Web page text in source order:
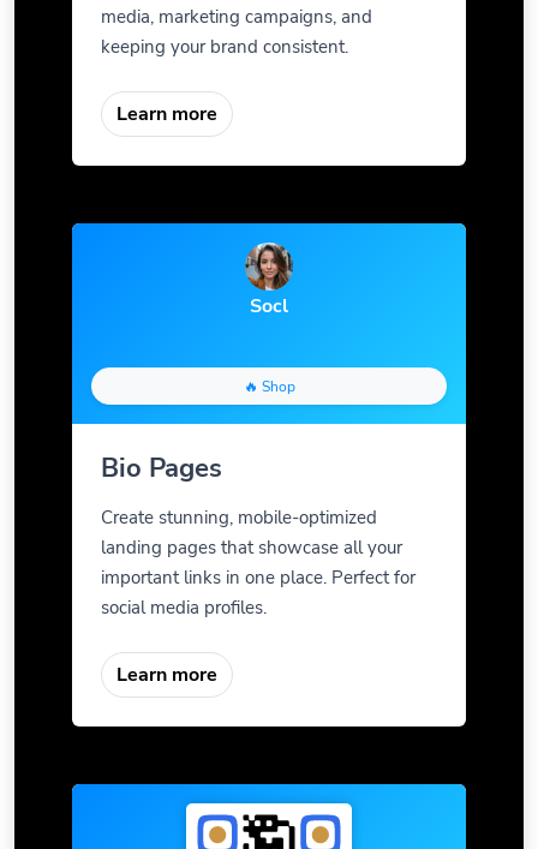
media, marketing campaigns, and
keeping your brand consistent.
Learn more
Socl
🔥 Shop
Bio Pages
Create stunning, mobile-optimized
landing pages that showcase all your
important links in one place. Perfect for
social media profiles.
Learn more